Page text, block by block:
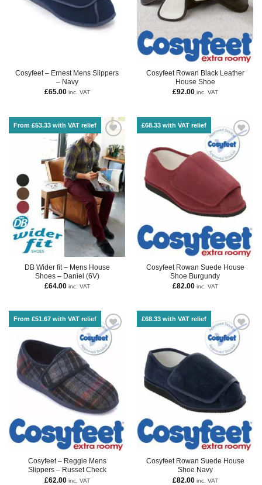
Cosyfeet – Ernest Mens Slippers
– Navy
£65.00 inc. VAT
Cosyfeet Rowan Black Leather
House Shoe
£92.00 inc. VAT
From £53.33 with VAT relief
DB Wider fit – Mens House
Shoes – Daniel (6V)
£64.00 inc. VAT
£68.33 with VAT relief
Cosyfeet Rowan Suede House
Shoe Burgundy
£82.00 inc. VAT
From £51.67 with VAT relief
Cosyfeet – Reggie Mens
Slippers – Russet Check
£62.00 inc. VAT
£68.33 with VAT relief
Cosyfeet Rowan Suede House
Shoe Navy
£82.00 inc. VAT